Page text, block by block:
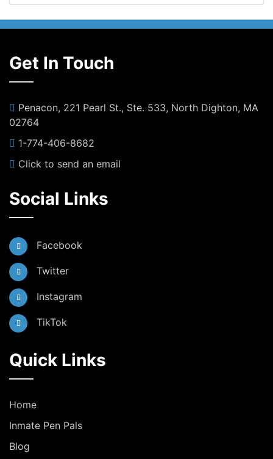
Get In Touch
Penacon, 221 Pearl St., Ste. 533, North Dighton, MA
02764
1-774-406-8682
Click to send an email
Social Links
Facebook
Twitter
Instagram
TikTok
Quick Links
Home
Inmate Pen Pals
Blog